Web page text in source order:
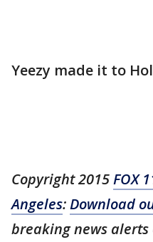
Yeezy made it to
Copyright 2015FOX
Angeles:Download
breaking news alerts